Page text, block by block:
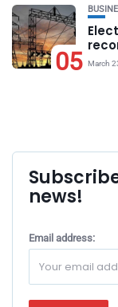
05 March
news!
Email address: